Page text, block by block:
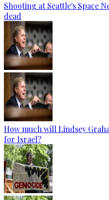
Shooting at Seattle's Space
dead
How much will Lindsey
for Israel?